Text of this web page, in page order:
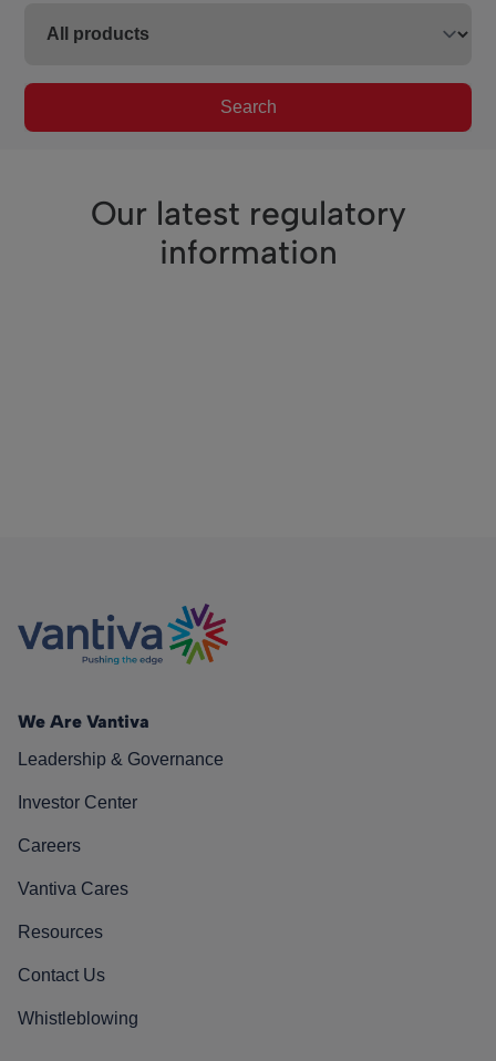
Search
Our latest regulatory
information
We Are Vantiva
Leadership & Governance
Investor Center
Careers
Vantiva Cares
Resources
Contact Us
Whistleblowing